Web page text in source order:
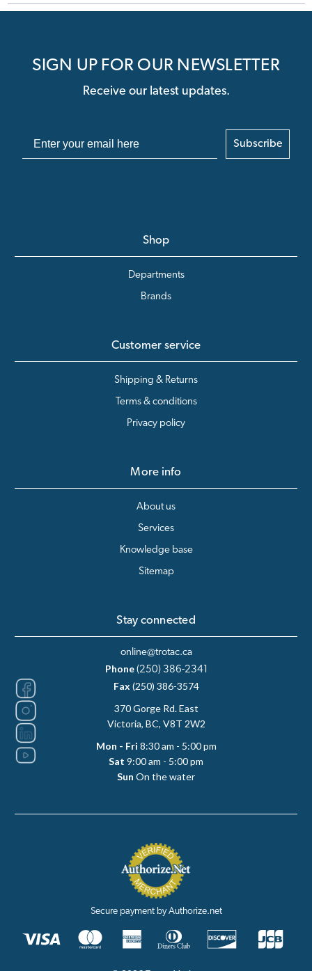
SIGN UP FOR OUR NEWSLETTER
Receive our latest updates.
Subscribe
Shop
Departments
Brands
Customer service
Shipping & Returns
Terms & conditions
Privacy policy
More info
About us
Services
Knowledge base
Sitemap
Stay connected
online@trotac.ca
Phone (250) 386-2341
Fax(250) 386-3574
370 Gorge Rd. East
Victoria, BC, V8T 2W2
Mon - Fri 8:30 am - 5:00 pm
Sat 9:00 am - 5:00 pm
Sun On the water
Secure payment by Authorize.net